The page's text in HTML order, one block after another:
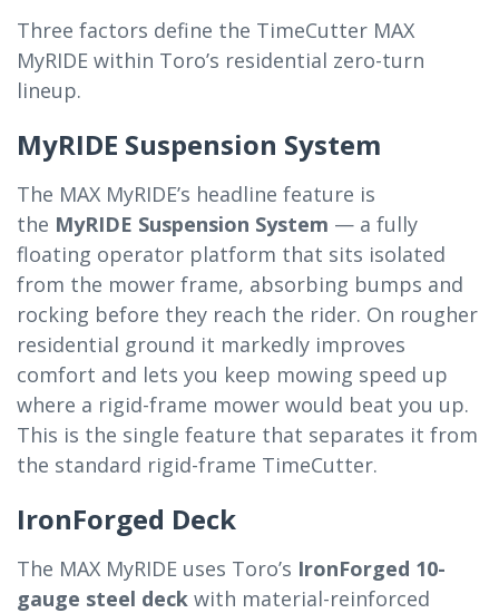
Three factors define the TimeCutter MAX
MyRIDE within Toro’s residential zero-turn
lineup.
MyRIDE Suspension System
The MAX MyRIDE’s headline feature is
the MyRIDE Suspension System — a fully
floating operator platform that sits isolated
from the mower frame, absorbing bumps and
rocking before they reach the rider. On rougher
residential ground it markedly improves
comfort and lets you keep mowing speed up
where a rigid-frame mower would beat you up.
This is the single feature that separates it from
the standard rigid-frame TimeCutter.
IronForged Deck
The MAX MyRIDE uses Toro’s IronForged 10-
gauge steel deck with material-reinforced